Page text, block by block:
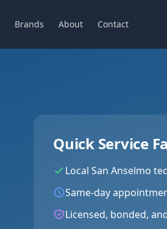
Brands About Contact
Quick Service
Local San Anselmo
Same-day
Licensed, bonded,